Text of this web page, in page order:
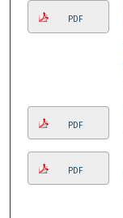
PDF
PDF
PDF